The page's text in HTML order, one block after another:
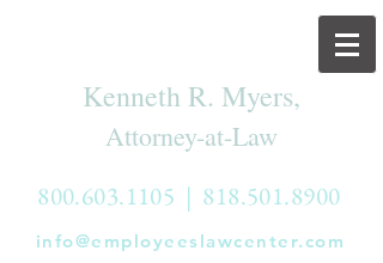
Kenneth R. Myers,
Attorney-at-Law
800.603.1105 | 818.501.8900
info@employeeslawcenter.com